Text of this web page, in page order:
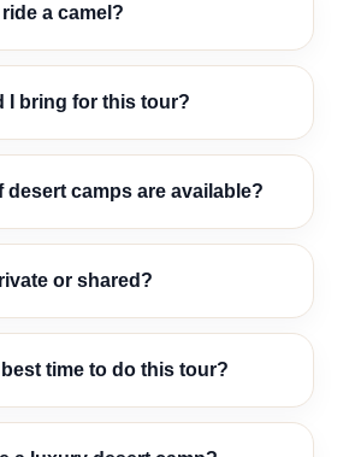
a camel?
I bring for this tour?
desert camps are available?
or shared?
time to do this tour?